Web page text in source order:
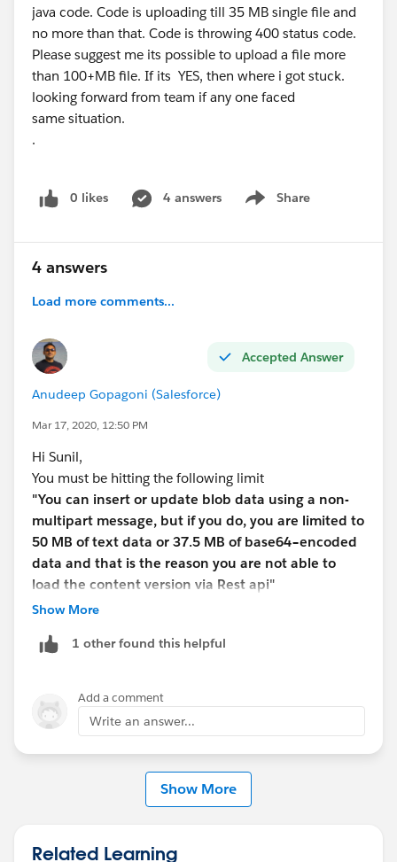
java code. Code is uploading till 35 MB single file and
no more than that. Code is throwing 400 status code.
Please suggest me its possible to upload a file more
than 100+MB file. If its YES, then where i got stuck.
looking forward from team if any one faced
same situation.
.
0 likes 4 answers Share
Show menu
4 answers
Load more comments...
Accepted Answer
Anudeep Gopagoni (Salesforce)
Mar 17, 2020, 12:50 PM
Hi Sunil,
You must be hitting the following limit
"You can insert or update blob data using a non-
multipart message, but if you do, you are limited to
50 MB of text data or 37.5 MB of base64–encoded
data and that is the reason you are not able to
load the content version via Rest api"
https://developer.salesforce.com/docs/atlas.en-
te_blob.htm⌗inserting_a_contentversion
using Java cide? This should be possible using any
tools capable of generating multipart POST requests
(e.g. Curl, Fiddler, C⌗/.NET client applications, etc.).
In multipart message the first part of the request
message body contains non–binary field data such as
the Description or Name. The second part of the
Show More
1 other found this helpful
Add a comment
Write an answer...
Show More
Related Learning